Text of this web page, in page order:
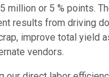
million or 5 % points.
results from driving
improve total yield
vendors.